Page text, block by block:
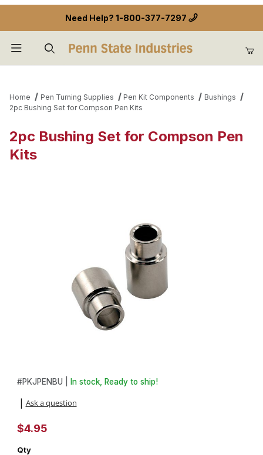
Need Help? 1-800-377-7297
Home Pen Turning Supplies Pen Kit Components
Bushings
2pc Bushing Set for Compson Pen Kits
2pc Bushing Set for Compson Pen
Kits
Thumbnail Filmstrip of 2pc Bushing Set for Compson Pen Kits
Purchase 2pc Bushing Set for Compson Pen Kits
#PKJPENBU | In stock, Ready to ship!
Ask a question
$4.95
Qty